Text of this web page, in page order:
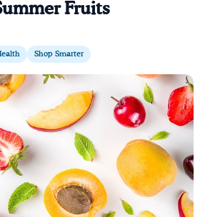
Fruits
Shop Smarter